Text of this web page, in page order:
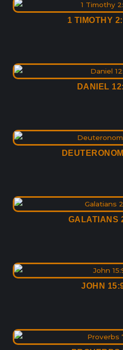
1 TIMOTHY
DANIEL
GALATIANS
JOHN